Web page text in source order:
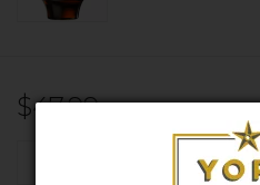
$47.99
ADD TO CART